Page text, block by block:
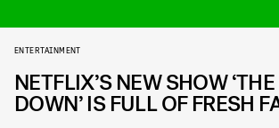
ENTERTAINMENT
NETFLIX’S NEW SHOW
DOWN’ IS FULL OF FRESH